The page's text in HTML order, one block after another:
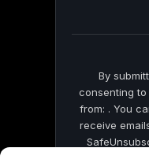
By
consenting
from: . You
receive